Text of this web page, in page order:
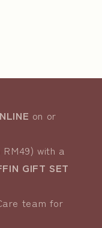
on or
RM49) with a
GIFT SET
team for